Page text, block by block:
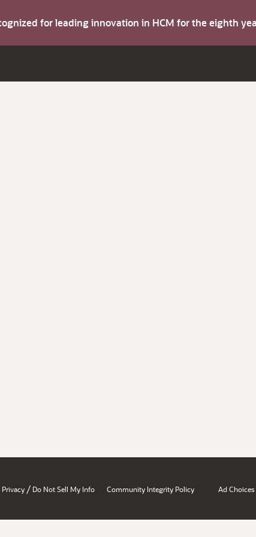
for leading innovation in HCM for the eighth
Privacy / Do Not Sell My Info Community Integrity Policy Ad Choices